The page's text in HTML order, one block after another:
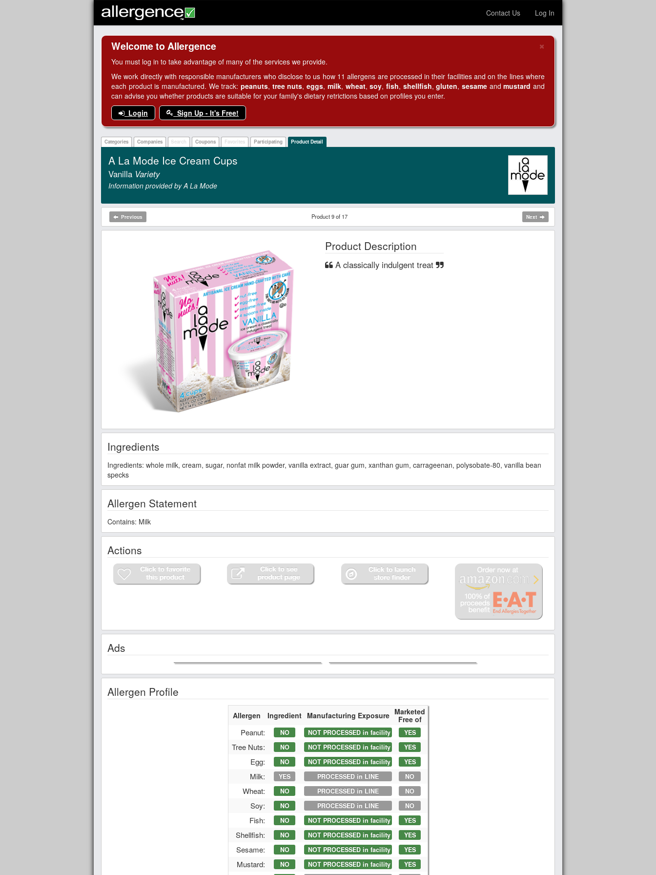
Contact Us Log In
×
Welcome to Allergence
You must log in to take advantage of many of the services we provide.
We work directly with responsible manufacturers who disclose to us how 11 allergens are processed in their facilities and on the lines where
each product is manufactured. We track:peanuts, tree nuts,eggs, milk, wheat,soy, fish, shellfish,gluten, sesameandmustard and
can advise you whether products are suitable for your family's dietary retrictions based on profiles you enter.
Login
Sign Up - It's Free!
Categories Companies Search Coupons Favorites Participating Product Detail
A La Mode Ice Cream Cups
Vanilla Variety
Information provided by A La Mode
Previous Product 9 of 17 Next
Product Description
A classically indulgent treat
Ingredients
Ingredients: whole milk, cream, sugar, nonfat milk powder, vanilla extract, guar gum, xanthan gum, carrageenan, polysobate-80, vanilla bean
specks
Allergen Statement
Contains: Milk
Actions
Ads
Allergen Profile
Allergen Ingredient Manufacturing Exposure Marketed
Free of
Peanut: NO NOT PROCESSED in facility YES
Tree Nuts: NO NOT PROCESSED in facility YES
Egg: NO NOT PROCESSED in facility YES
Milk: YES PROCESSED in LINE NO
Wheat: NO PROCESSED in LINE NO
Soy: NO PROCESSED in LINE NO
Fish: NO NOT PROCESSED in facility YES
Shellfish: NO NOT PROCESSED in facility YES
Sesame: NO NOT PROCESSED in facility YES
Mustard: NO NOT PROCESSED in facility YES